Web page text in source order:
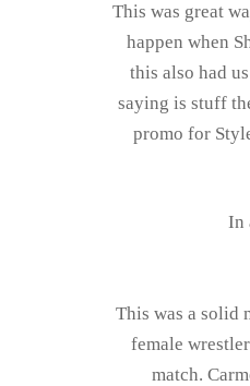
This was great
happen when
this also had
saying is stuff
promo for
In
This was a solid
female
match.